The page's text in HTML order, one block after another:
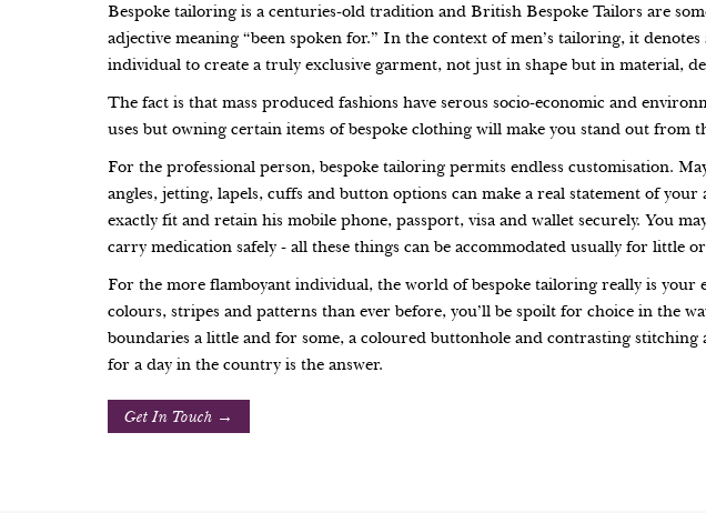
Bespoke tailoring is a centuries-old tradition and British Bespoke Tailors are
adjective meaning “been spoken for.” In the context of men’s tailoring, it
individual to create a truly exclusive garment, not just in shape but in material,
The fact is that mass produced fashions have serous socio-economic and
uses but owning certain items of bespoke clothing will make you stand out from
For the professional person, bespoke tailoring permits endless customisation.
angles, jetting, lapels, cuffs and button options can make a real statement of
exactly fit and retain his mobile phone, passport, visa and wallet securely. You
carry medication safely - all these things can be accommodated usually for
For the more flamboyant individual, the world of bespoke tailoring really is
colours, stripes and patterns than ever before, you’ll be spoilt for choice in the
boundaries a little and for some, a coloured buttonhole and contrasting
for a day in the country is the answer.
Get In Touch →